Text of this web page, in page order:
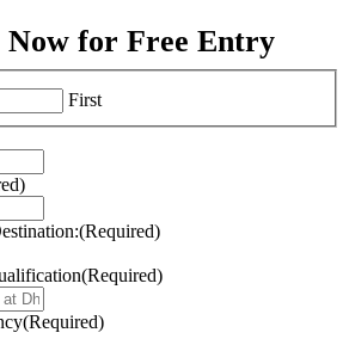
Now for Free Entry
First
(Required)
(Required)
(Required)